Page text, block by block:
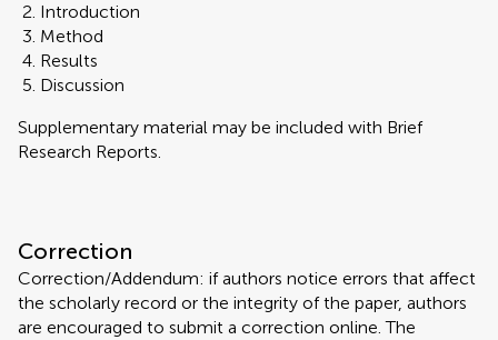
Introduction
Method
Results
Discussion
Supplementary material may be included with Brief
Research Reports.
Correction
Correction/Addendum: if authors notice errors that affect
the scholarly record or the integrity of the paper, authors
are encouraged to submit a correction online. The